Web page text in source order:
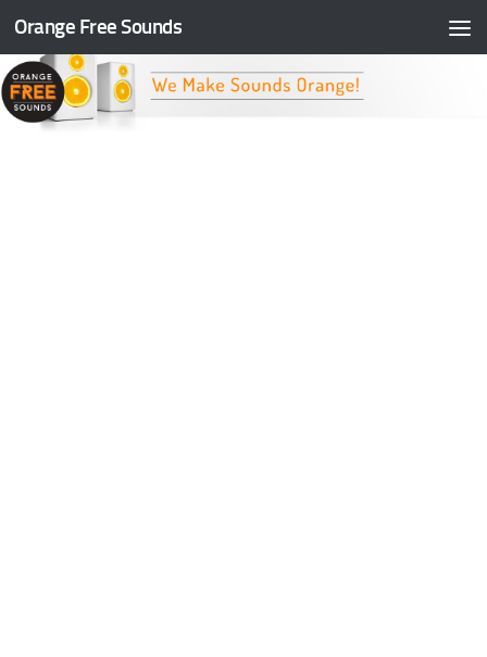
Skip to content
Orange Free Sounds